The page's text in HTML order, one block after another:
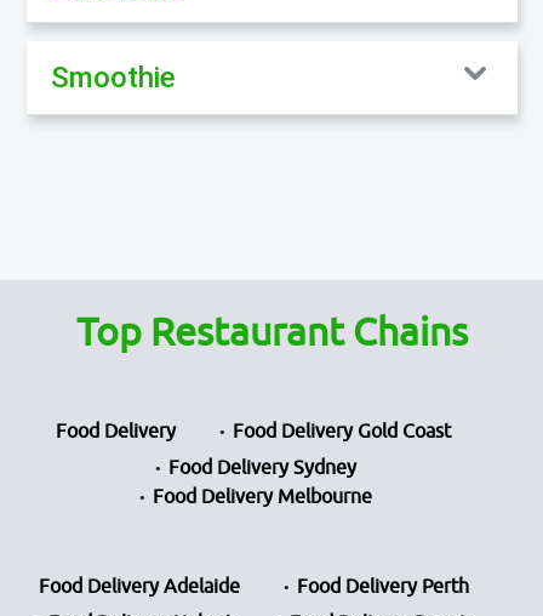
Smoothie
Top Restaurant Chains
Food Delivery
Food Delivery Gold Coast
Food Delivery Sydney
Food Delivery Melbourne
Food Delivery Adelaide
Food Delivery Perth